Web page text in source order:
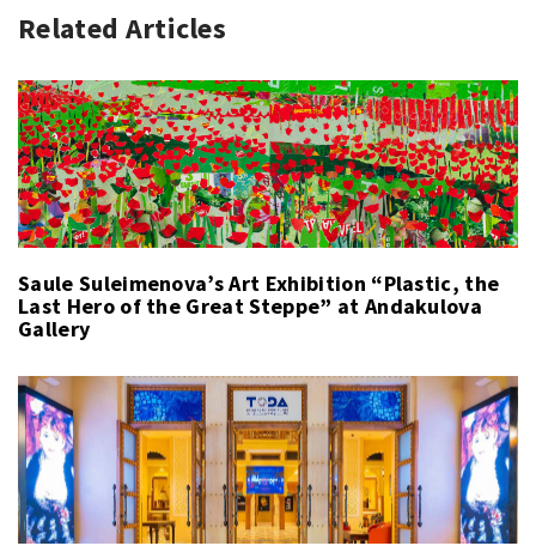
Related Articles
Saule Suleimenova’s Art Exhibition “Plastic, the
Last Hero of the Great Steppe” at Andakulova
Gallery